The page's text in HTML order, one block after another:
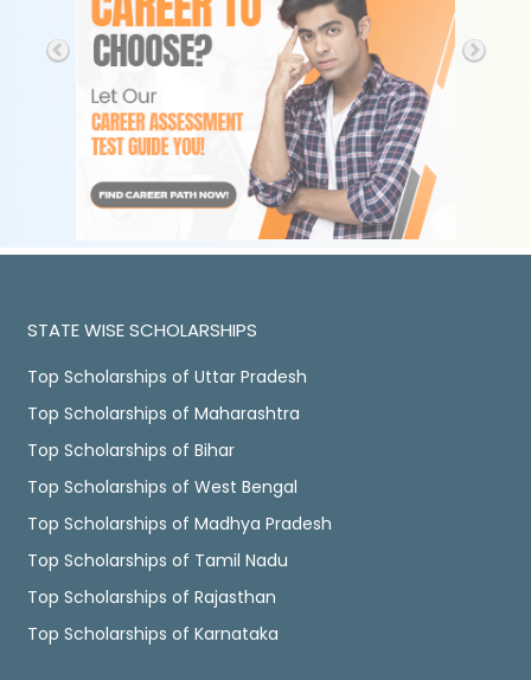
STATE WISE SCHOLARSHIPS
Top Scholarships of Uttar Pradesh
Top Scholarships of Maharashtra
Top Scholarships of Bihar
Top Scholarships of West Bengal
Top Scholarships of Madhya Pradesh
Top Scholarships of Tamil Nadu
Top Scholarships of Rajasthan
Top Scholarships of Karnataka